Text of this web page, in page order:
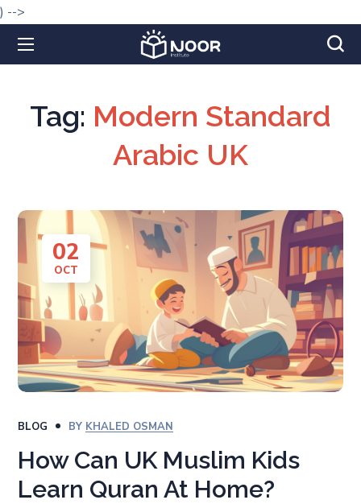
) -->
Tag: Modern Standard
Arabic UK
02
OCT
BLOG BY KHALED OSMAN
How Can UK Muslim Kids
Learn Quran At Home?